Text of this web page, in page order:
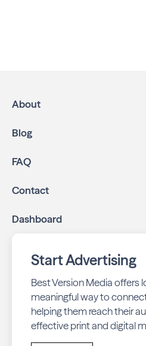
About
Blog
FAQ
Contact
Dashboard
Start Advertising
Best Version Media offers
meaningful way to
helping them reach their
effective print and digital